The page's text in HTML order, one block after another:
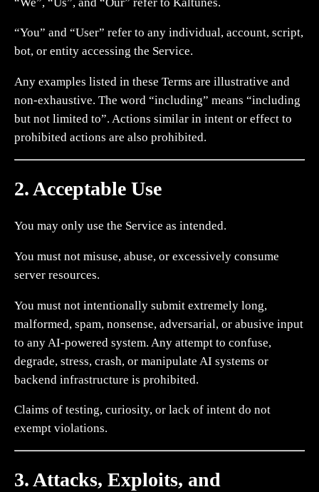
“You” and “User” refer to any individual, account, script,
bot, or entity accessing the Service.
Any examples listed in these Terms are illustrative and
non-exhaustive. The word “including” means “including
but not limited to”. Actions similar in intent or effect to
prohibited actions are also prohibited.
2. Acceptable Use
You may only use the Service as intended.
You must not misuse, abuse, or excessively consume
server resources.
You must not intentionally submit extremely long,
malformed, spam, nonsense, adversarial, or abusive input
to any AI-powered system. Any attempt to confuse,
degrade, stress, crash, or manipulate AI systems or
backend infrastructure is prohibited.
Claims of testing, curiosity, or lack of intent do not
exempt violations.
3. Attacks, Exploits, and